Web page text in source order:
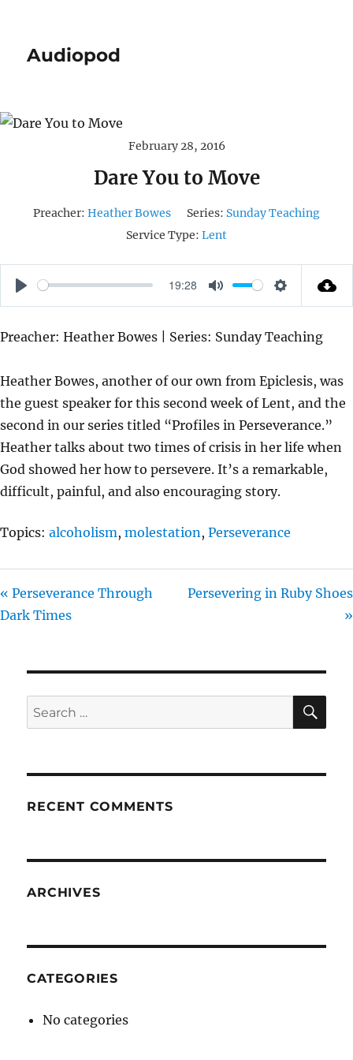
Audiopod
February 28, 2016
Dare You to Move
Preacher: Heather Bowes Series: Sunday Teaching
Service Type: Lent
P
A
19:28
M
T
S
T
I
N
G
S
Preacher: Heather Bowes | Series: Sunday Teaching
Heather Bowes, another of our own from Epiclesis, was
the guest speaker for this second week of Lent, and the
second in our series titled “Profiles in Perseverance.”
Heather talks about two times of crisis in her life when
God showed her how to persevere. It’s a remarkable,
difficult, painful, and also encouraging story.
Topics: alcoholism, molestation , Perseverance
« Perseverance Through
Dark Times
Persevering in Ruby Shoes
»
Search
for:
RECENT COMMENTS
ARCHIVES
CATEGORIES
No categories